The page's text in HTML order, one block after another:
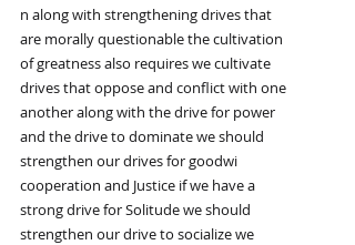
n along with strengthening drives that
are morally questionable the cultivation
of greatness also requires we cultivate
drives that oppose and conflict with one
another along with the drive for power
and the drive to dominate we should
strengthen our drives for goodwi
cooperation and Justice if we have a
strong drive for Solitude we should
strengthen our drive to socialize we